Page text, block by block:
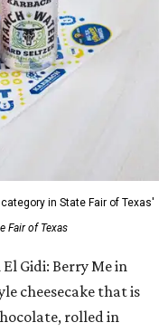
in State Fair of Texas'
Fair of Texas
Gidi: Berry Me in
cheesecake that is
rolled in